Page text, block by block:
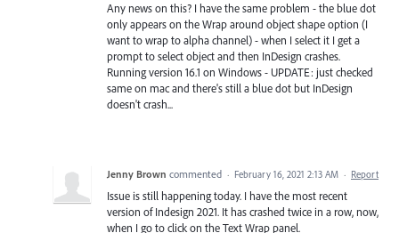
Any news on this? I have the same problem - the blue dot
only appears on the Wrap around object shape option (I
want to wrap to alpha channel) - when I select it I get a
prompt to select object and then InDesign crashes.
Running version 16.1 on Windows - UPDATE: just checked
same on mac and there's still a blue dot but InDesign
doesn't crash...
Jenny Brown commented · February 16, 2021 2:13 AM · Report
Issue is still happening today. I have the most recent
version of Indesign 2021. It has crashed twice in a row, now,
when I go to click on the Text Wrap panel.